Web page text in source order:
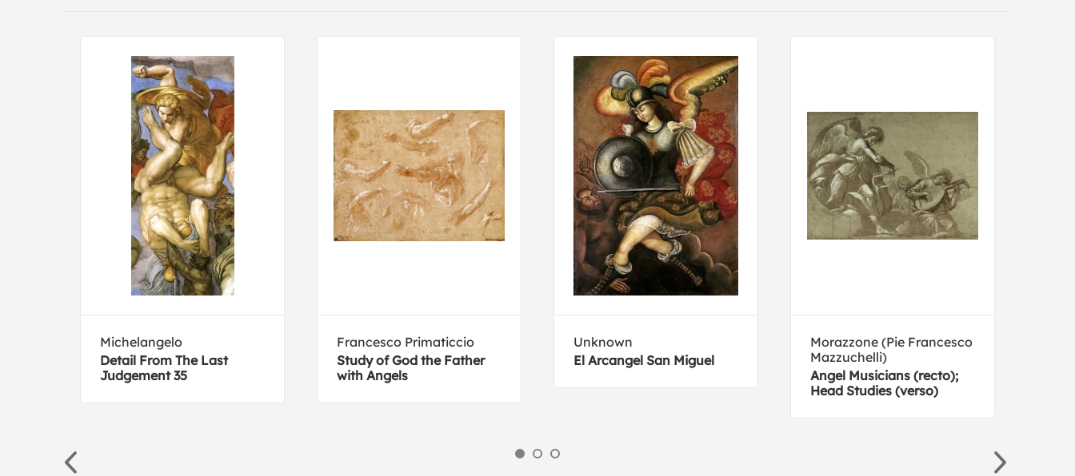
Michelangelo
Detail From The Last
Judgement 35
Francesco Primaticcio
Study of God the Father
with Angels
Unknown
El Arcangel San Miguel
Morazzone (Pie Francesco
Mazzuchelli)
Angel Musicians (recto);
Head Studies (verso)